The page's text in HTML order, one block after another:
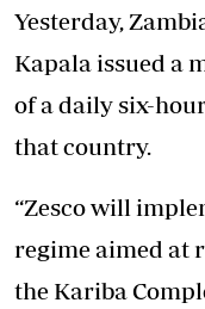
Yesterday,
Kapala issued a
of a daily six-
that country.
“Zesco will
regime aimed at
the Kariba